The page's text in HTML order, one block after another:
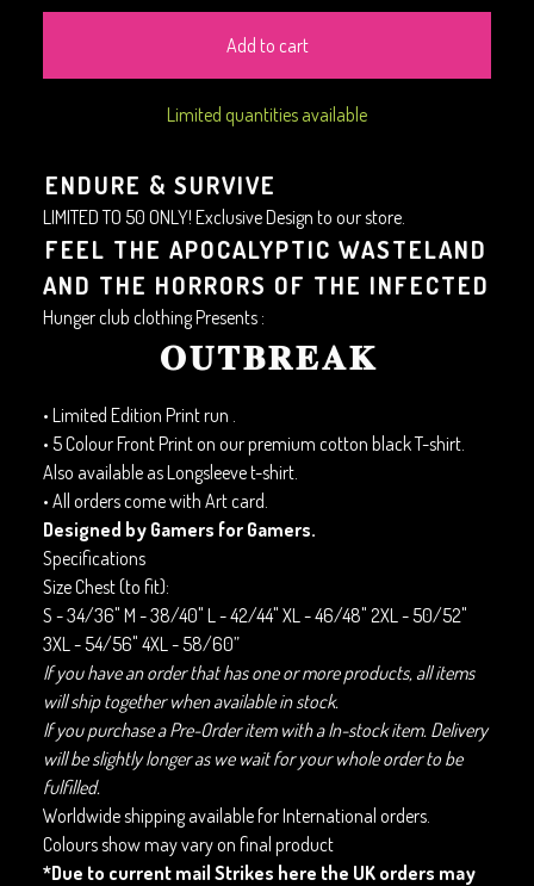
Add to cart
Limited quantities available
ENDURE & SURVIVE
LIMITED TO 50 ONLY! Exclusive Design to our store.
FEEL THE APOCALYPTIC WASTELAND
AND THE HORRORS OF THE INFECTED
Hunger club clothing Presents :
𝐎𝐔𝐓𝐁𝐑𝐄𝐀𝐊
• Limited Edition Print run .
• 5 Colour Front Print on our premium cotton black T-shirt.
Also available as Longsleeve t-shirt.
• All orders come with Art card.
Designed by Gamers for Gamers.
Specifications
Size Chest (to fit):
S - 34/36" M - 38/40" L - 42/44" XL - 46/48" 2XL - 50/52"
3XL - 54/56" 4XL - 58/60”
If you have an order that has one or more products, all items
will ship together when available in stock.
If you purchase a Pre-Order item with a In-stock item. Delivery
will be slightly longer as we wait for your whole order to be
fulfilled.
Worldwide shipping available for International orders.
Colours show may vary on final product
*Due to current mail Strikes here the UK orders may